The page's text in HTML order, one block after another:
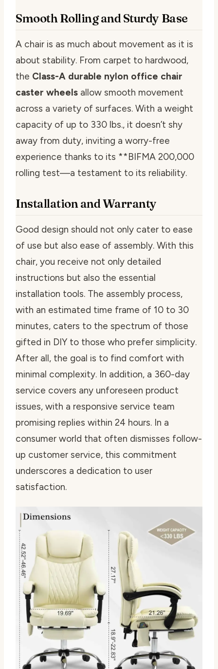
Smooth Rolling and Sturdy Base
A chair is as much about movement as it is
about stability. From carpet to hardwood,
the Class-A durable nylon office chair
caster wheels allow smooth movement
across a variety of surfaces. With a weight
capacity of up to 330 lbs., it doesn’t shy
away from duty, inviting a worry-free
experience thanks to its **BIFMA 200,000
rolling test—a testament to its reliability.
Installation and Warranty
Good design should not only cater to ease
of use but also ease of assembly. With this
chair, you receive not only detailed
instructions but also the essential
installation tools. The assembly process,
with an estimated time frame of 10 to 30
minutes, caters to the spectrum of those
gifted in DIY to those who prefer simplicity.
After all, the goal is to find comfort with
minimal complexity. In addition, a 360-day
service covers any unforeseen product
issues, with a responsive service team
promising replies within 24 hours. In a
consumer world that often dismisses follow-
up customer service, this commitment
underscores a dedication to user
satisfaction.